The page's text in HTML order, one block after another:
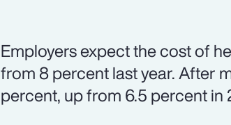
Employers expect the cost of
from 8 percent last year. After
percent, up from 6.5 percent in